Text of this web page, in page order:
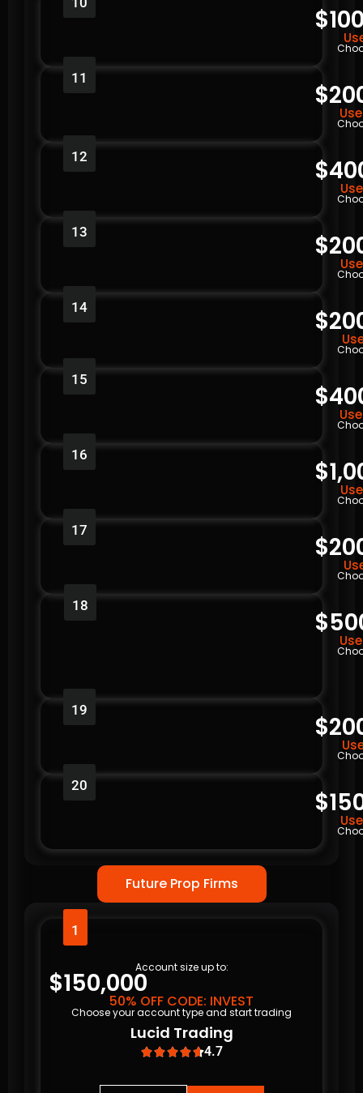
11
12
13
14
15
16
17
18
19
20
Future Prop Firms
1
Account size up to:
$150,000
50% OFF CODE: INVEST
Choose your account type and start trading
Lucid Trading
4.7